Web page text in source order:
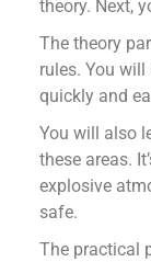
theory. Next,
The theory
rules. You
quickly and
You will also
these areas.
explosive
safe.
The practical